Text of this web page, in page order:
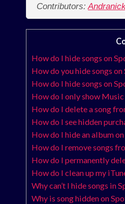
Contributors:
How do I hide songs on
How do you hide songs
How do I hide songs on
How do I only show Music
How do I delete a song
How do I see hidden
How do I hide an album
How do I remove songs
How do I permanently
How do I clean up my
Why can’t I hide songs in
Why is song hidden on